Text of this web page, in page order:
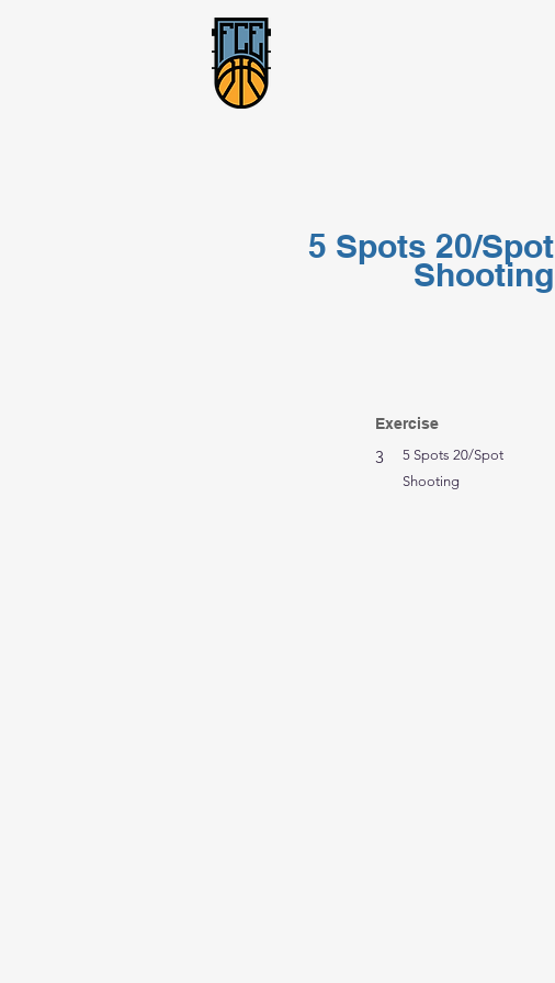
5 Spots 20/Spot
Shooting
Exercise
3
5 Spots 20/Spot
Shooting